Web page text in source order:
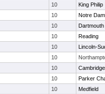
10
King Philip
10
Notre
10
Dartmouth
10
Reading
10
Lincoln-
10
10
10
Parker
10
Medfield